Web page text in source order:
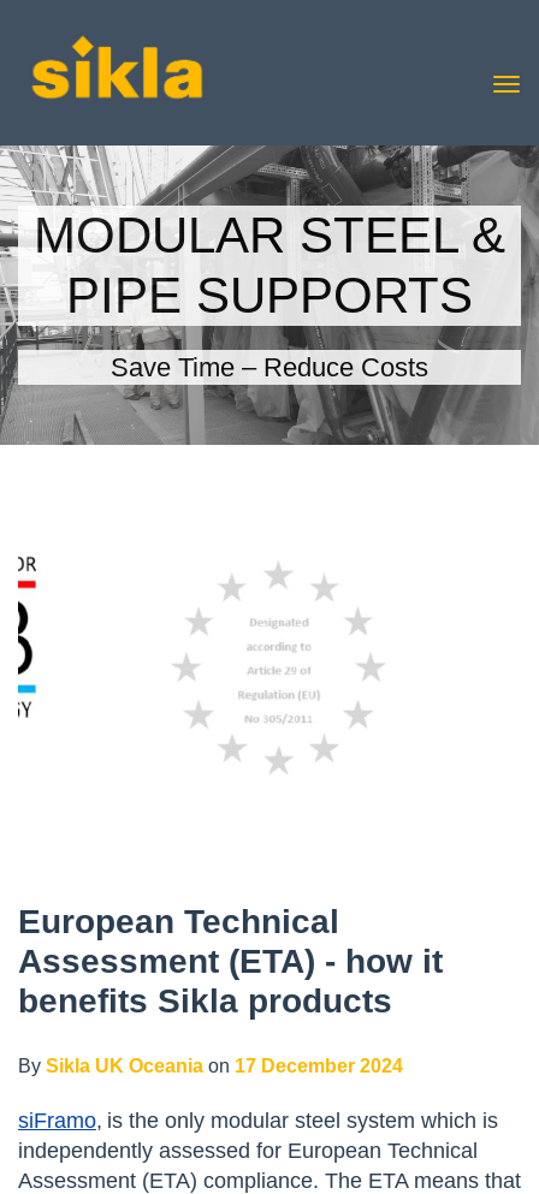
MODULAR STEEL &
PIPE SUPPORTS
Save Time – Reduce Costs
European Technical
Assessment (ETA) - how it
benefits Sikla products
By Sikla UK Oceania on 17 December 2024
siFramo, is the only modular steel system which is
independently assessed for European Technical
Assessment (ETA) compliance. The ETA means that